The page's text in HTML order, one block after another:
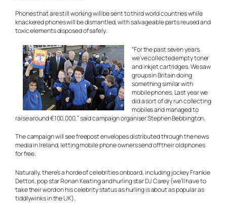
Phones that are still working will be sent to third world countries while
knackered phones will be dismantled, with salvageable parts reused and
toxic elements disposed of safely.
“For the past seven years
we’ve collected empty toner
and inkjet cartridges. We saw
groups in Britain doing
something similar with
mobile phones. Last year we
did a sort of dry run collecting
mobiles and managed to
raise around €100,000,” said campaign organiser Stephen Bebbington.
The campaign will see freepost envelopes distributed through the news
media in Ireland, letting mobile phone owners send off their old phones
for free.
Naturally, there’s a horde of celebrities onboard, including jockey Frankie
Dettori, pop star Ronan Keating and hurling star DJ Carey (we’ll have to
take their word on his celebrity status as hurling is about as popular as
tiddlywinks in the UK).